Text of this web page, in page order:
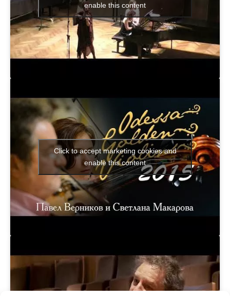
enable this content
Click to accept marketing cookies and
enable this content